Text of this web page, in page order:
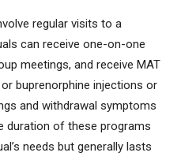
regular visits to a
can receive one-on-one
meetings, and receive MAT
buprenorphine injections or
and withdrawal symptoms
duration of these programs
needs but generally lasts